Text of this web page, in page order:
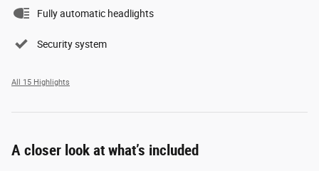
Fully automatic headlights
Security system
All 15 Highlights
A closer look at what’s included